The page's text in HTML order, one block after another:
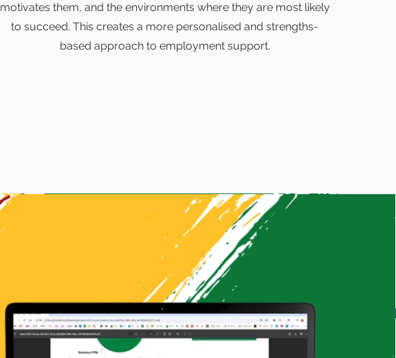
motivates them, and the environments where they are most likely
to succeed. This creates a more personalised and strengths-
based approach to employment support.